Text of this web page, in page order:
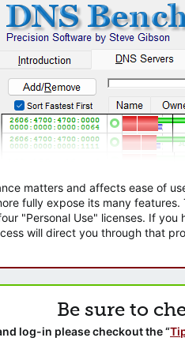
matters and affects ease of
fully expose its many
"Personal Use" licenses. If
will direct you through that
Be sure to
log-in please checkout the “